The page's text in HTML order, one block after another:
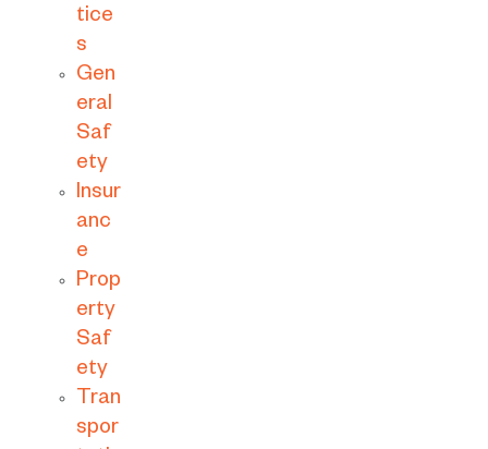
tice
s
Gen
eral
Saf
ety
Insur
anc
e
Prop
erty
Saf
ety
Tran
spor